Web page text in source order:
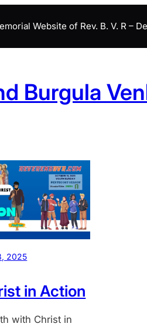
Website of Rev. B. V. R –
Burgula
2025
in Action
with Christ in